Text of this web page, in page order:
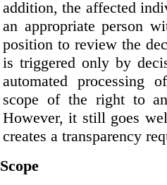
addition, the affected
an appropriate person
position to review the
is triggered only by
automated processing
scope of the right to
However, it still goes
creates a transparency
Scope